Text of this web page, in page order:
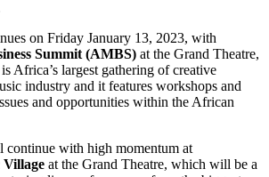
on Friday January 13, 2023, with
Summit (AMBS) at the Grand Theatre,
Africa’s largest gathering of creative
industry and it features workshops and
and opportunities within the African
with high momentum at
at the Grand Theatre, which will be a